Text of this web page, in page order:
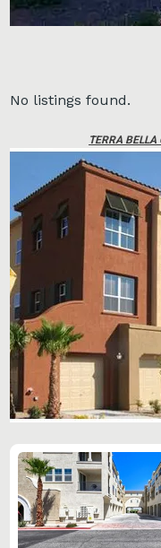
No listings found.
TERRA BELLA